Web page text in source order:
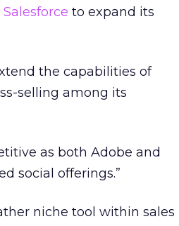
Salesforce to expand its
the capabilities of
selling among its
as both Adobe and
social offerings.”
niche tool within sales